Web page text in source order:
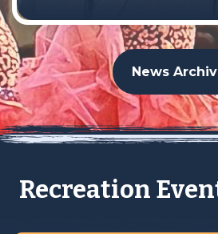
News
Recreation